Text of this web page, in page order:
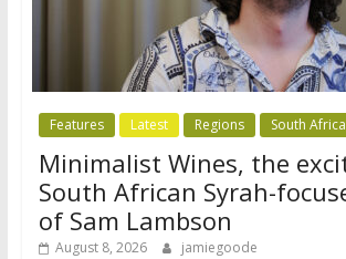
Features Latest Regions South Africa
Minimalist Wines, the
South African Syrah-
of Sam Lambson
August 8, 2026 jamiegoode